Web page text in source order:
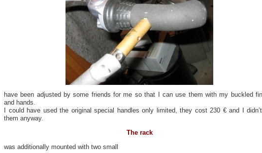
have been adjusted by some friends for me so that I can use them with my buckled
and hands.
I could have used the original special handles only limited, they cost 230 € and I
them anyway.
The rack
was additionally mounted with two small